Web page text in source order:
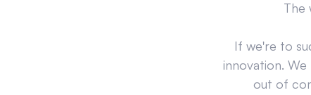
The
If we're to
innovation.
out of